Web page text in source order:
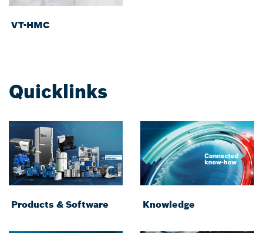
VT-HMC
Quicklinks
Products & Software Knowledge